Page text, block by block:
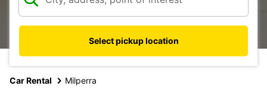
Select pickup location
Car Rental Milperra